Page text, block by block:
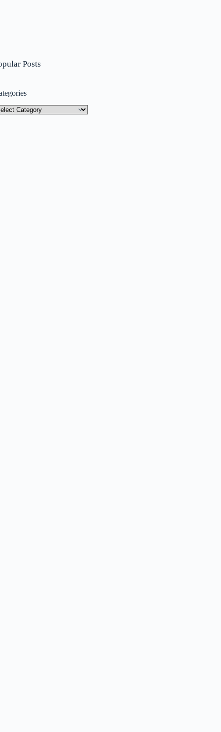
Posts